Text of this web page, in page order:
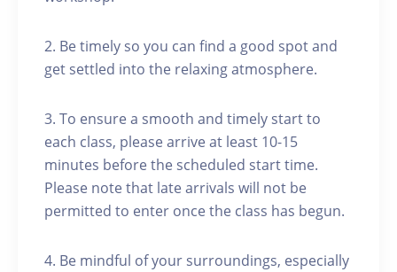
2. Be timely so you can find a good spot and
get settled into the relaxing atmosphere.
3. To ensure a smooth and timely start to
each class, please arrive at least 10-15
minutes before the scheduled start time.
Please note that late arrivals will not be
permitted to enter once the class has begun.
4. Be mindful of your surroundings, especially